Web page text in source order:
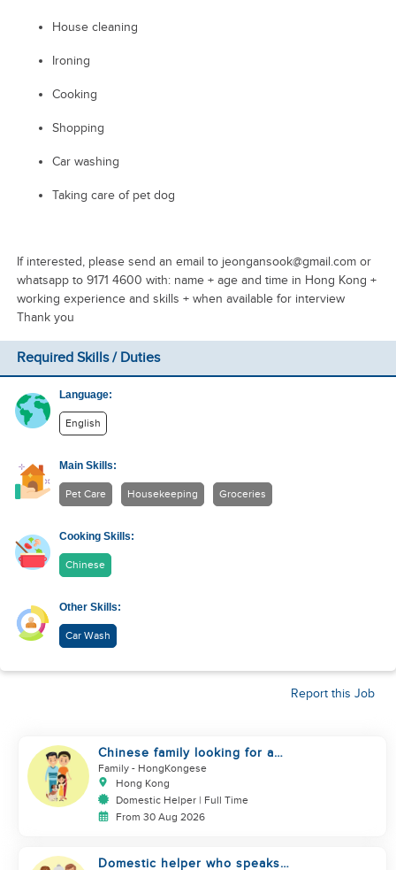
House cleaning
Ironing
Cooking
Shopping
Car washing
Taking care of pet dog
If interested, please send an email to jeongansook@gmail.com or
whatsapp to 9171 4600 with: name + age and time in Hong Kong +
working experience and skills + when available for interview
Thank you
Required Skills / Duties
Language:
English
Main Skills:
Pet Care Housekeeping Groceries
Cooking Skills:
Chinese
Other Skills:
Car Wash
Report this Job
Chinese family looking for a
domestics helper
Family - HongKongese
Hong Kong
Domestic Helper | Full Time
From 30 Aug 2026
Domestic helper who speaks